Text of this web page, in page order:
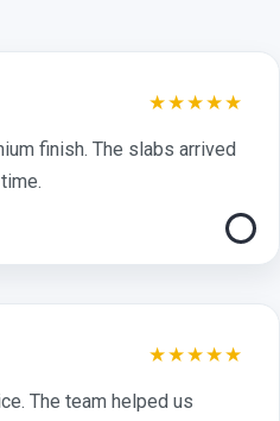
★★★★★
finish. The slabs arrived
★★★★★
The team helped us